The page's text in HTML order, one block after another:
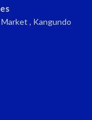
, Kangundo